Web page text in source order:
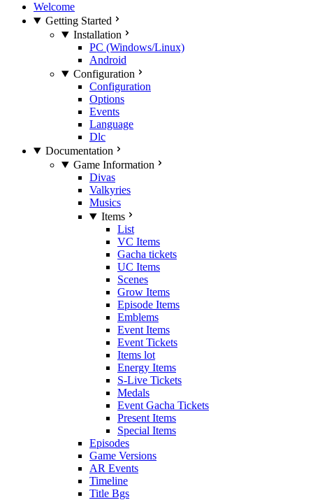
Welcome
Getting Started
Installation
PC (Windows/Linux)
Android
Configuration
Configuration
Options
Events
Language
Dlc
Documentation
Game Information
Divas
Valkyries
Musics
Items
List
VC Items
Gacha tickets
UC Items
Scenes
Grow Items
Episode Items
Emblems
Event Items
Event Tickets
Items lot
Energy Items
S-Live Tickets
Medals
Event Gacha Tickets
Present Items
Special Items
Episodes
Game Versions
AR Events
Timeline
Title Bgs